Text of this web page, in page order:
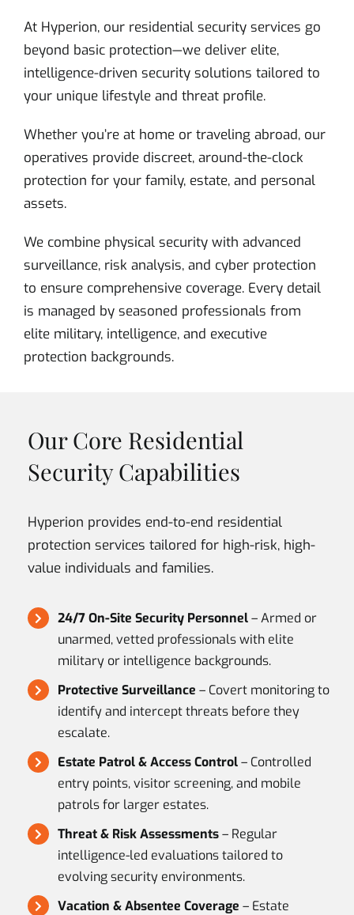
At Hyperion, our residential security services go
beyond basic protection—we deliver elite,
intelligence-driven security solutions tailored to
your unique lifestyle and threat profile.
Whether you’re at home or traveling abroad, our
operatives provide discreet, around-the-clock
protection for your family, estate, and personal
assets.
We combine physical security with advanced
surveillance, risk analysis, and cyber protection
to ensure comprehensive coverage. Every detail
is managed by seasoned professionals from
elite military, intelligence, and executive
protection backgrounds.
Our Core Residential
Security Capabilities
Hyperion provides end-to-end residential
protection services tailored for high-risk, high-
value individuals and families.
24/7 On-Site Security Personnel– Armed or
unarmed, vetted professionals with elite
military or intelligence backgrounds.
Protective Surveillance – Covert monitoring to
identify and intercept threats before they
escalate.
Estate Patrol & Access Control– Controlled
entry points, visitor screening, and mobile
patrols for larger estates.
Threat & Risk Assessments– Regular
intelligence-led evaluations tailored to
evolving security environments.
Vacation & Absentee Coverage – Estate